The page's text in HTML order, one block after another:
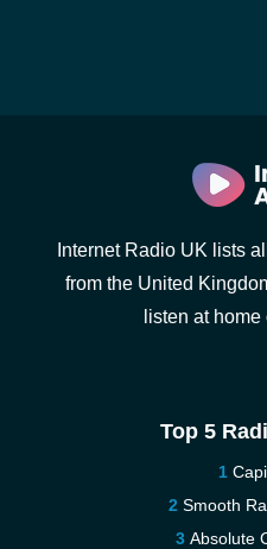
Internet Radio UK lists
from the United
listen at
Top 5
Smooth
Absolute